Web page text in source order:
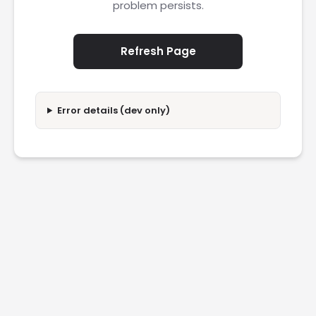
problem persists.
Refresh Page
Error details (dev only)